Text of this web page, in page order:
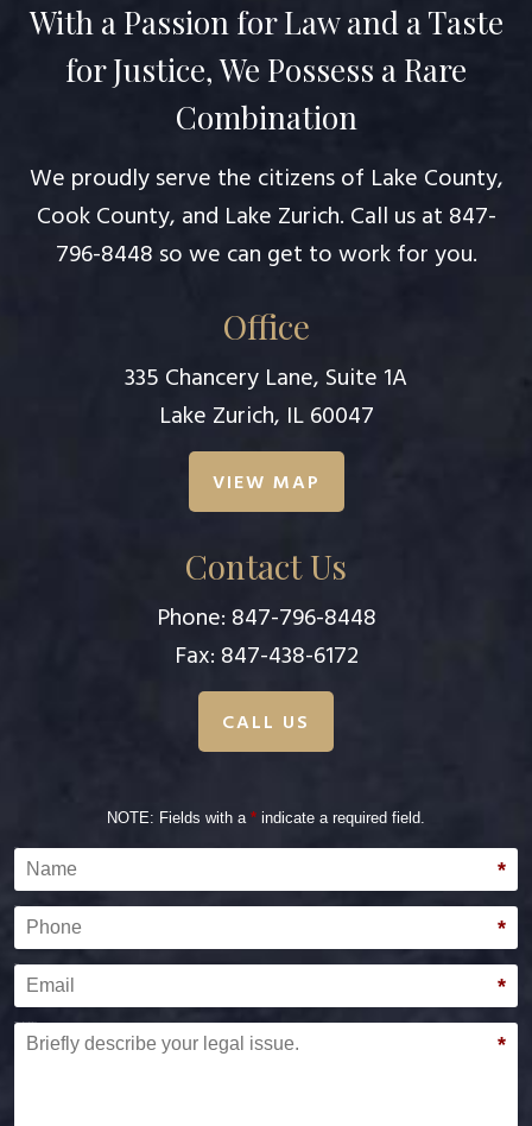
With a Passion for Law and a Taste
for Justice, We Possess a Rare
Combination
We proudly serve the citizens of Lake County,
Cook County, and Lake Zurich. Call us at 847-
796-8448 so we can get to work for you.
Office
335 Chancery Lane, Suite 1A
Lake Zurich, IL 60047
VIEW MAP
Contact Us
Phone: 847-796-8448
Fax: 847-438-6172
CALL US
NOTE: Fields with a * indicate a required field.
*
*
*
*